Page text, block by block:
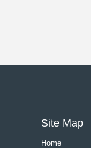
Site Map
Home